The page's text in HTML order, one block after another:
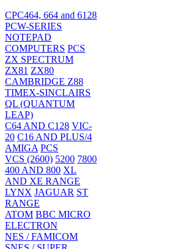
CPC464, 664 and 6128
PCW-SERIES
NOTEPAD
COMPUTERS PCS
ZX SPECTRUM
ZX81 ZX80
CAMBRIDGE Z88
TIMEX-SINCLAIRS
QL (QUANTUM
LEAP)
C64 AND C128 VIC-
20 C16 AND PLUS/4
AMIGA PCS
VCS (2600) 5200 7800
400 AND 800 XL
AND XE RANGE
LYNX JAGUAR ST
RANGE
ATOM BBC MICRO
ELECTRON
NES / FAMICOM